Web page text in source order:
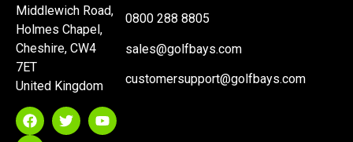
Middlewich Road,
Holmes Chapel,
Cheshire, CW4
7ET
United Kingdom
0800 288 8805
sales@golfbays.com
customersupport@golfbays.com